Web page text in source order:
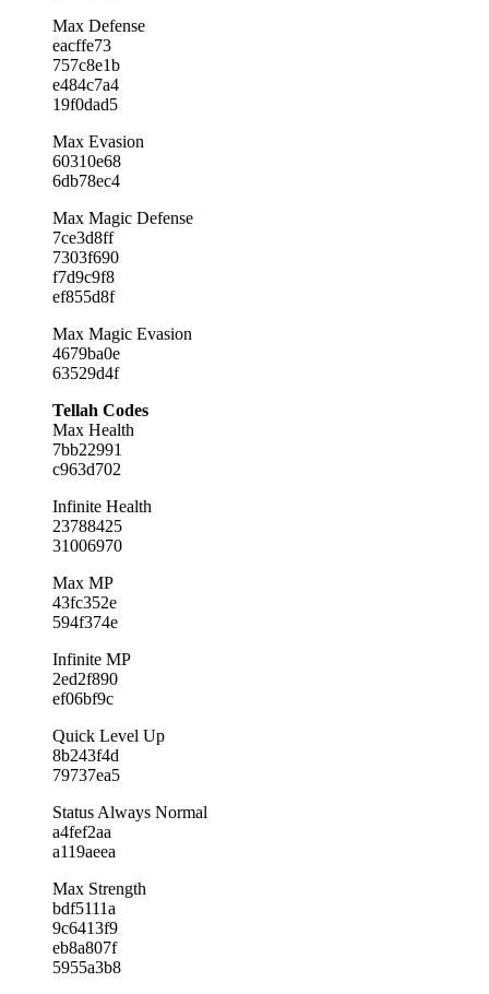
Max Defense
eacffe73
757c8e1b
e484c7a4
19f0dad5
Max Evasion
60310e68
6db78ec4
Max Magic Defense
7ce3d8ff
7303f690
f7d9c9f8
ef855d8f
Max Magic Evasion
4679ba0e
63529d4f
Tellah Codes
Max Health
7bb22991
c963d702
Infinite Health
23788425
31006970
Max MP
43fc352e
594f374e
Infinite MP
2ed2f890
ef06bf9c
Quick Level Up
8b243f4d
79737ea5
Status Always Normal
a4fef2aa
a119aeea
Max Strength
bdf5111a
9c6413f9
eb8a807f
5955a3b8